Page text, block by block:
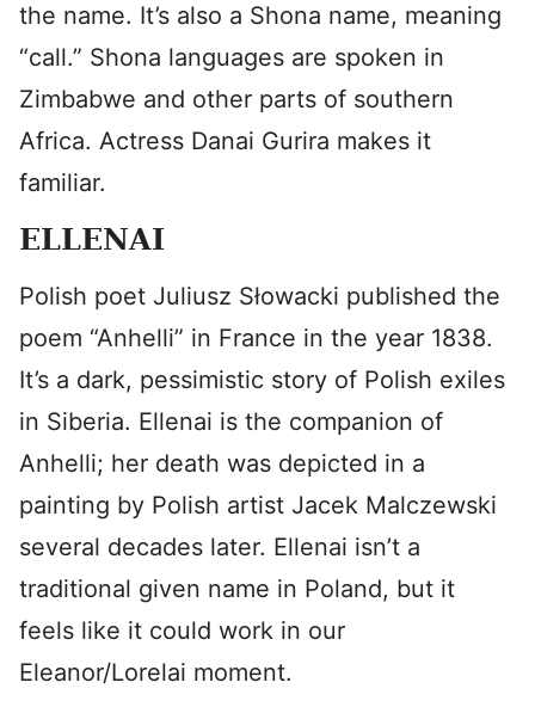
the name. It’s also a Shona name, meaning
“call.” Shona languages are spoken in
Zimbabwe and other parts of southern
Africa. Actress Danai Gurira makes it
familiar.
ELLENAI
Polish poet Juliusz Słowacki published the
poem “Anhelli” in France in the year 1838.
It’s a dark, pessimistic story of Polish exiles
in Siberia. Ellenai is the companion of
Anhelli; her death was depicted in a
painting by Polish artist Jacek Malczewski
several decades later. Ellenai isn’t a
traditional given name in Poland, but it
feels like it could work in our
Eleanor/Lorelai moment.